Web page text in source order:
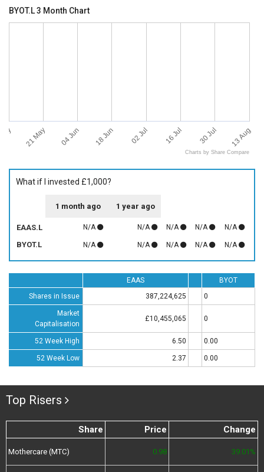
BYOT.L 3 Month Chart
21 May 04 Jun 18 Jun 02 Jul 16 Jul 30 Jul 13 Aug
Charts by Share Compare
What if I invested £1,000?
1 month ago 1 year ago
EAAS.L N/A N/A N/A N/A N/A
BYOT.L N/A N/A N/A N/A N/A
EAAS
BYOT
Shares in Issue
387,224,625 0
Market
Capitalisation
£10,455,065 0
52 Week High 6.50 0.00
52 Week Low 2.37 0.00
Top Risers
Share Price Change
Mothercare (MTC) 0.98 39.01%